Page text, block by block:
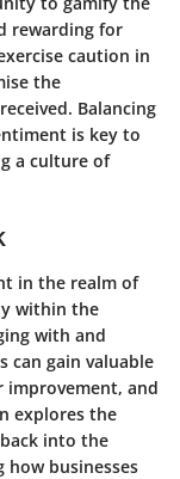
rewarding for
caution in
the
Balancing
is key to
a culture of
in the realm of
within the
with and
can gain valuable
improvement, and
explores the
into the
how businesses